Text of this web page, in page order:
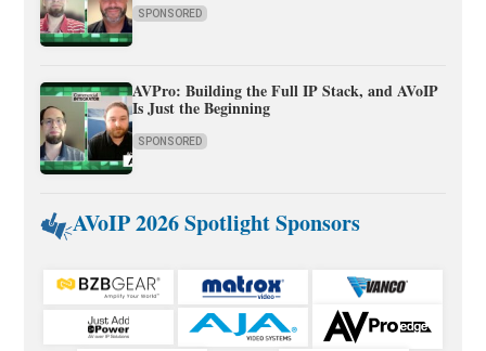
SPONSORED
AVPro: Building the Full IP Stack, and AVoIP
Is Just the Beginning
SPONSORED
AVoIP 2026 Spotlight Sponsors